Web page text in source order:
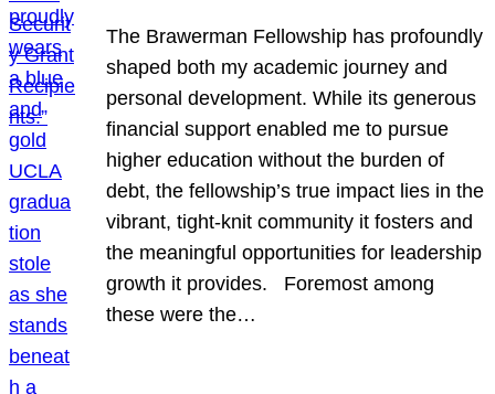
The Brawerman Fellowship has profoundly
shaped both my academic journey and
personal development. While its generous
financial support enabled me to pursue
higher education without the burden of
debt, the fellowship’s true impact lies in the
vibrant, tight-knit community it fosters and
the meaningful opportunities for leadership
growth it provides. Foremost among
these were the…